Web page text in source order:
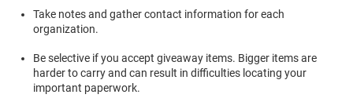
Take notes and gather contact information for each
organization.
Be selective if you accept giveaway items. Bigger items are
harder to carry and can result in difficulties locating your
important paperwork.